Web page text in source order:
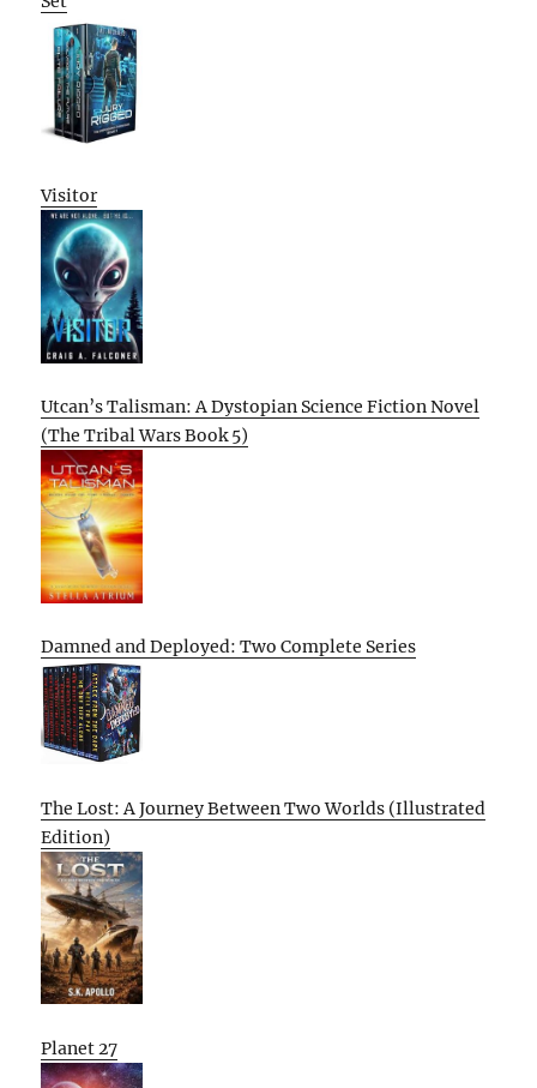
Visitor
Utcan’s Talisman: A Dystopian Science Fiction Novel
(The Tribal Wars Book 5)
Damned and Deployed: Two Complete Series
The Lost: A Journey Between Two Worlds (Illustrated
Edition)
Planet 27